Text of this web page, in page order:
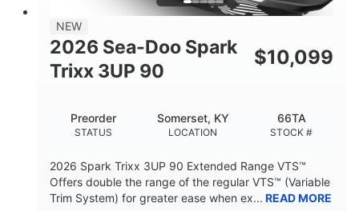
7.9gal
STORAGE CAPACITY-TOTAL
11.8gal
HULL MATERIAL
NEW
2026 Sea-Doo Spark
Trixx 3UP 90
$10,099
STATUS
Preorder
LOCATION
Somerset, KY
STOCK #
66TA
2026 Spark Trixx 3UP 90 Extended Range VTS™
Offers double the range of the regular VTS™ (Variable
Trim System) for greater ease when ex... READ MORE